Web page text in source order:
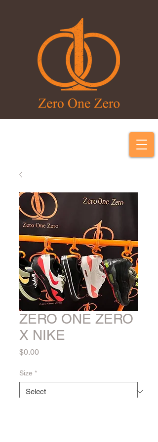
ZERO ONE ZERO
X NIKE
$0.00Price
Size *